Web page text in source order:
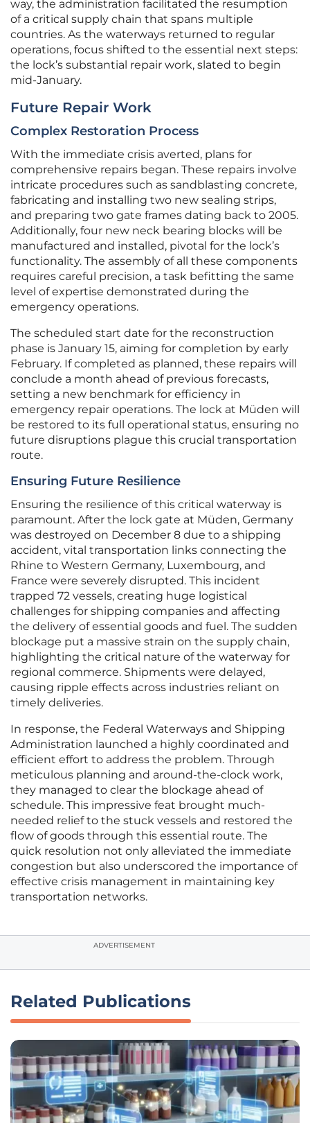
way, the administration facilitated the resumption
of a critical supply chain that spans multiple
countries. As the waterways returned to regular
operations, focus shifted to the essential next steps:
the lock’s substantial repair work, slated to begin
mid-January.
Future Repair Work
Complex Restoration Process
With the immediate crisis averted, plans for
comprehensive repairs began. These repairs involve
intricate procedures such as sandblasting concrete,
fabricating and installing two new sealing strips,
and preparing two gate frames dating back to 2005.
Additionally, four new neck bearing blocks will be
manufactured and installed, pivotal for the lock’s
functionality. The assembly of all these components
requires careful precision, a task befitting the same
level of expertise demonstrated during the
emergency operations.
The scheduled start date for the reconstruction
phase is January 15, aiming for completion by early
February. If completed as planned, these repairs will
conclude a month ahead of previous forecasts,
setting a new benchmark for efficiency in
emergency repair operations. The lock at Müden will
be restored to its full operational status, ensuring no
future disruptions plague this crucial transportation
route.
Ensuring Future Resilience
Ensuring the resilience of this critical waterway is
paramount. After the lock gate at Müden, Germany
was destroyed on December 8 due to a shipping
accident, vital transportation links connecting the
Rhine to Western Germany, Luxembourg, and
France were severely disrupted. This incident
trapped 72 vessels, creating huge logistical
challenges for shipping companies and affecting
the delivery of essential goods and fuel. The sudden
blockage put a massive strain on the supply chain,
highlighting the critical nature of the waterway for
regional commerce. Shipments were delayed,
causing ripple effects across industries reliant on
timely deliveries.
In response, the Federal Waterways and Shipping
Administration launched a highly coordinated and
efficient effort to address the problem. Through
meticulous planning and around-the-clock work,
they managed to clear the blockage ahead of
schedule. This impressive feat brought much-
needed relief to the stuck vessels and restored the
flow of goods through this essential route. The
quick resolution not only alleviated the immediate
congestion but also underscored the importance of
effective crisis management in maintaining key
transportation networks.
ADVERTISEMENT
Related Publications